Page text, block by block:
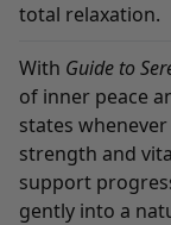
total relaxation.
With Guide to
of inner peace
states
strength and
support
gently into a